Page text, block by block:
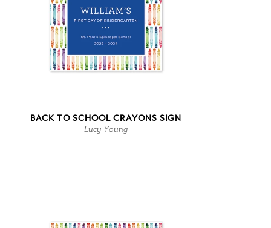
BACK TO SCHOOL CRAYONS SIGN
Lucy Young